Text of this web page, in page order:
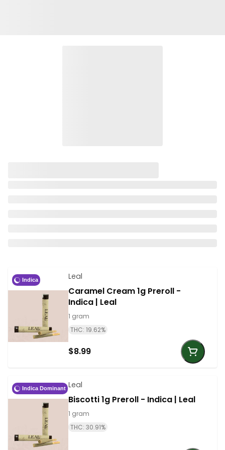
Indica Leal
Caramel Cream 1g Preroll -
Indica | Leal
1 gram
THC: 19.62%
$8.99
Indica Dominant Leal
Biscotti 1g Preroll - Indica | Leal
1 gram
THC: 30.91%